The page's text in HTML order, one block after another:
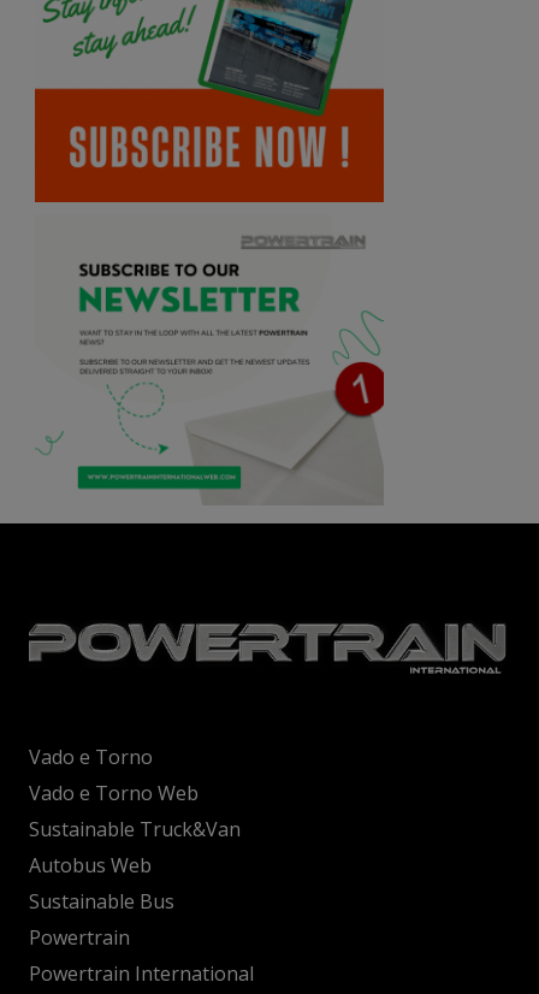
Vado e Torno
Vado e Torno Web
Sustainable Truck&Van
Autobus Web
Sustainable Bus
Powertrain
Powertrain International